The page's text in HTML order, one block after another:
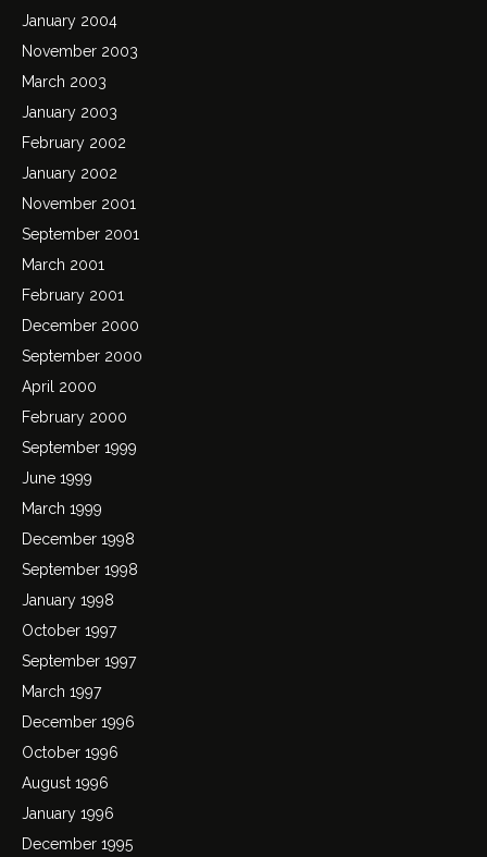
January 2004
November 2003
March 2003
January 2003
February 2002
January 2002
November 2001
September 2001
March 2001
February 2001
December 2000
September 2000
April 2000
February 2000
September 1999
June 1999
March 1999
December 1998
September 1998
January 1998
October 1997
September 1997
March 1997
December 1996
October 1996
August 1996
January 1996
December 1995